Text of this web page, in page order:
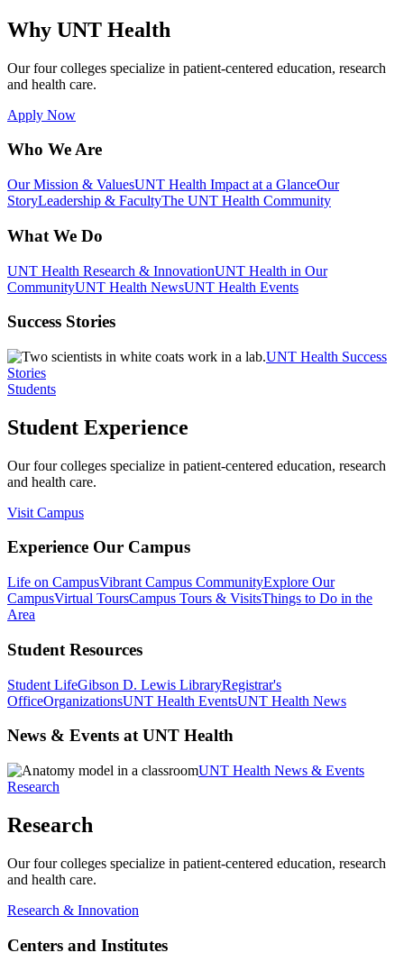
Why UNT Health
Our four colleges specialize in patient-centered education, research
and health care.
Apply Now
Who We Are
Our Mission & ValuesUNT Health Impact at a GlanceOur
StoryLeadership & FacultyThe UNT Health Community
What We Do
UNT Health Research & InnovationUNT Health in Our
CommunityUNT Health NewsUNT Health Events
Success Stories
UNT Health Success
Stories
Students
Student Experience
Our four colleges specialize in patient-centered education, research
and health care.
Visit Campus
Experience Our Campus
Life on CampusVibrant Campus CommunityExplore Our
CampusVirtual ToursCampus Tours & VisitsThings to Do in the
Area
Student Resources
Student LifeGibson D. Lewis LibraryRegistrar's
OfficeOrganizationsUNT Health EventsUNT Health News
News & Events at UNT Health
UNT Health News & Events
Research
Research
Our four colleges specialize in patient-centered education, research
and health care.
Research & Innovation
Centers and Institutes